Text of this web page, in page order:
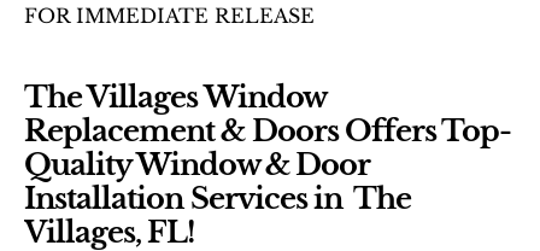
FOR IMMEDIATE RELEASE
The Villages Window
Replacement & Doors Offers Top-
Quality Window & Door
Installation Services in  The
Villages, FL!